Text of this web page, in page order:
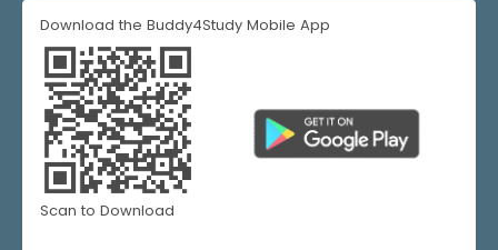
Download the Buddy4Study Mobile App
Scan to Download